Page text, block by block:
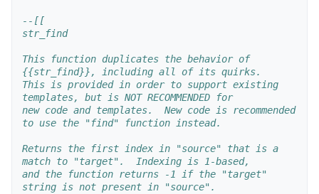
--[[
str_find
This function duplicates the behavior of
{{str_find}}, including all of its quirks.
This is provided in order to support existing
templates, but is NOT RECOMMENDED for
new code and templates.  New code is recommended
to use the "find" function instead.
Returns the first index in "source" that is a
match to "target".  Indexing is 1-based,
and the function returns -1 if the "target"
string is not present in "source".